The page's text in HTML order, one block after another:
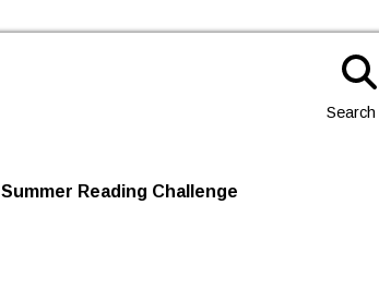
Search
Summer Reading Challenge